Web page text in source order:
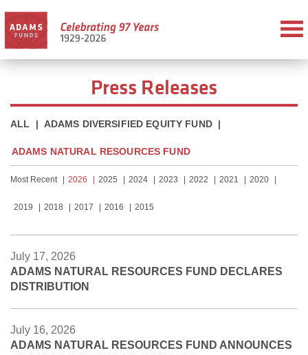
Press Releases
ALL | ADAMS DIVERSIFIED EQUITY FUND |
ADAMS NATURAL RESOURCES FUND
Most Recent 2026 2025 2024 2023 2022 2021 2020
2019 2018 2017 2016 2015
July 17, 2026
ADAMS NATURAL RESOURCES FUND DECLARES
DISTRIBUTION
July 16, 2026
ADAMS NATURAL RESOURCES FUND ANNOUNCES